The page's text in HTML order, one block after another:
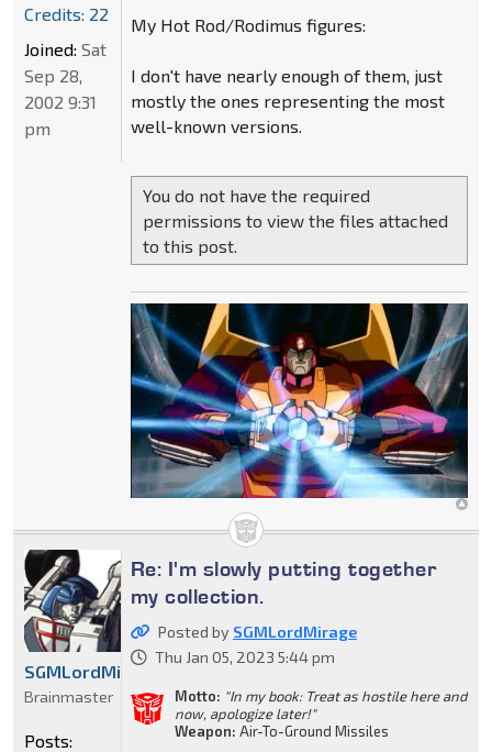
My Hot Rod/Rodimus figures:
I don't have nearly enough of them, just
mostly the ones representing the most
well-known versions.
You do not have the required
permissions to view the files attached
to this post.
Credits: 22
Joined: Sat
Sep 28,
2002 9:31
pm
Re: I'm slowly putting together
my collection.
Posted by SGMLordMirage
Thu Jan 05, 2023 5:44 pm
Motto: "In my book: Treat as hostile here and
now, apologize later!"
Weapon: Air-To-Ground Missiles
SGMLordMirage
Brainmaster
Posts: